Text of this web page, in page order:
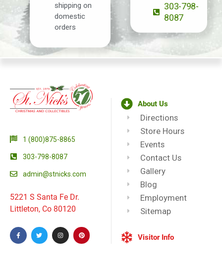
shipping on
domestic
orders
303-798-
8087
1 (800)875-8865
303-798-8087
admin@stnicks.com
5221 S Santa Fe Dr.
Littleton, Co 80120
About Us
Directions
Store Hours
Events
Contact Us
Gallery
Blog
Employment
Sitemap
Visitor Info